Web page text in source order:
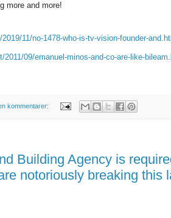
more and more!
11/no-1478-who-is-tv-vision-founder-
09/emanuel-minos-and-co-are-like-
kommentarer:
Building Agency is
notoriously breaking this